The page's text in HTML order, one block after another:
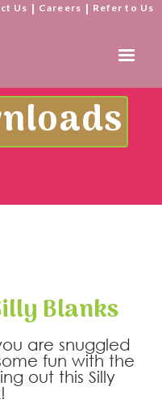
Us | Careers | Refer to Us
Blanks
are snuggled
fun with the
out this Silly